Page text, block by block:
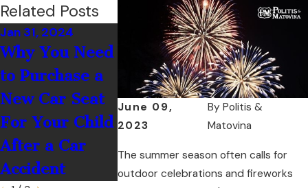
June 09,
2023
By Politis &
Matovina
The summer season often calls for
outdoor celebrations and fireworks
Related Posts
Jan 31, 2024
Why You Need
to Purchase a
New Car Seat
For Your Child
After a Car
Accident
Jan 1, 2023
Is It Illegal to
Wear
Headphones
While Driving?
Sep 1, 2022
3 Keys